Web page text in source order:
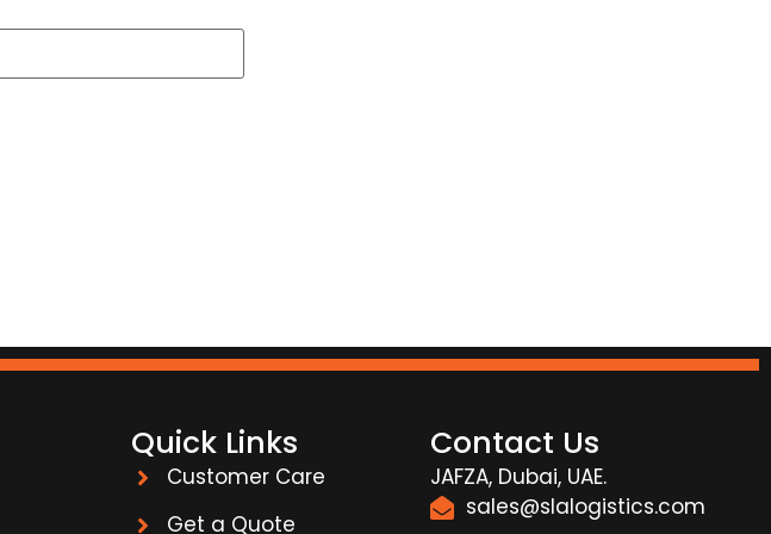
Quick Links
Customer Care
Get a Quote
Contact Us
JAFZA, Dubai, UAE.
sales@slalogistics.com